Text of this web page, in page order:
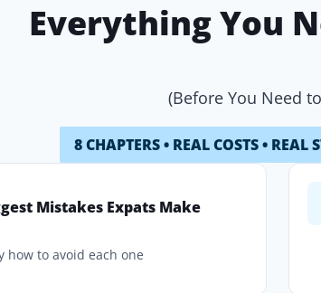
Everything You
(Before You Need
8 CHAPTERS • REAL COSTS • REAL
Mistakes Expats Make
how to avoid each one